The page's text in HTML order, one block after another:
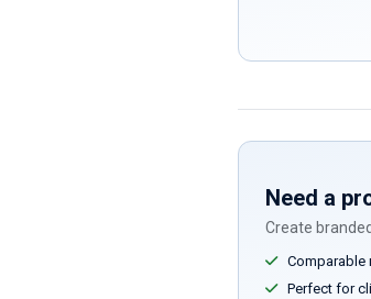
Need a
Create
Comparable
Perfect for